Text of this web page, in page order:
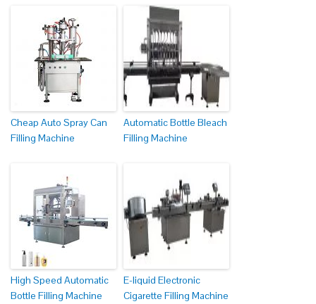
Cheap Auto Spray Can
Filling Machine
Automatic Bottle Bleach
Filling Machine
High Speed Automatic
Bottle Filling Machine
E-liquid Electronic
Cigarette Filling Machine